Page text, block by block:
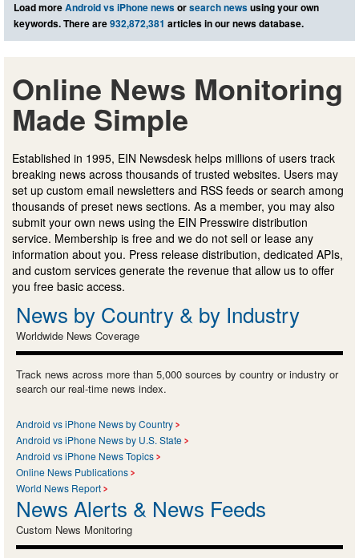
Load moreAndroid vs iPhone newsorsearch newsusing your own
keywords. There are932,872,381 articles in our news database.
Online News Monitoring
Made Simple
Established in 1995, EIN Newsdesk helps millions of users track
breaking news across thousands of trusted websites. Users may
set up custom email newsletters and RSS feeds or search among
thousands of preset news sections. As a member, you may also
submit your own news using the EIN Presswire distribution
service. Membership is free and we do not sell or lease any
information about you. Press release distribution, dedicated APIs,
and custom services generate the revenue that allow us to offer
you free basic access.
News by Country & by Industry
Worldwide News Coverage
Track news across more than 5,000 sources by country or industry or
search our real-time news index.
Android vs iPhone News by Country
Android vs iPhone News by U.S. State
Android vs iPhone News Topics
Online News Publications
World News Report
News Alerts & News Feeds
Custom News Monitoring